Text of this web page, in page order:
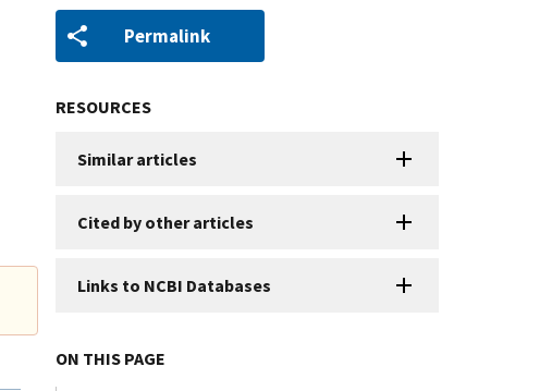
Permalink
RESOURCES
Similar articles
Cited by other articles
Links to NCBI Databases
ON THIS PAGE